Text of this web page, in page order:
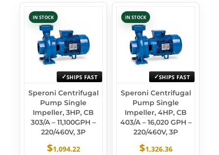
IN STOCK
SHIPS FAST
Speroni Centrifugal
Pump Single
Impeller, 3HP, CB
303/A – 11,100GPH –
220/460V, 3P
$1,094.22
IN STOCK
SHIPS FAST
Speroni Centrifugal
Pump Single
Impeller, 4HP, CB
403/A – 16,020 GPH –
220/460V, 3P
$1,326.36